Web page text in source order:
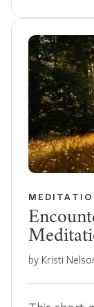
by Kristi